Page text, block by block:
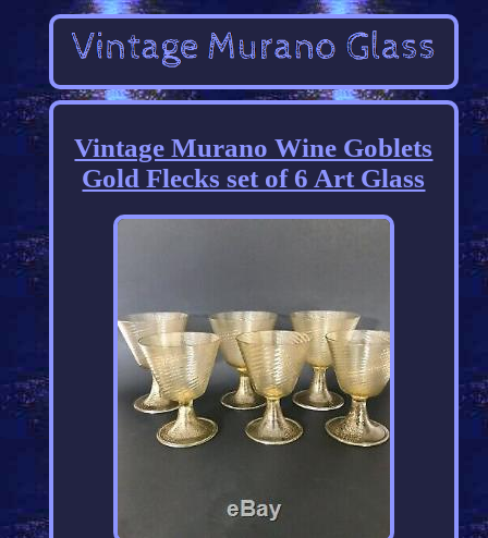
Vintage Murano Wine Goblets
Gold Flecks set of 6 Art Glass